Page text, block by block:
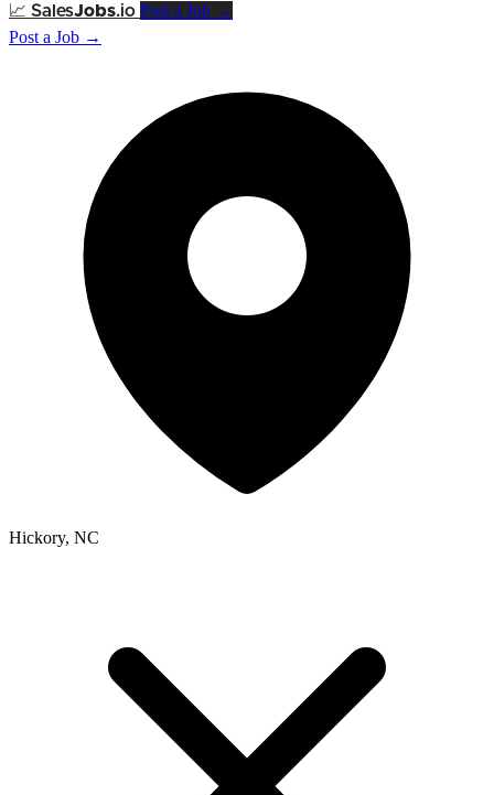
📈 SalesJobs.io Post a Job →
Post a Job →
Hickory, NC